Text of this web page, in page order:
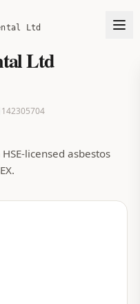
Ltd
Ltd
142305704
licensed asbestos